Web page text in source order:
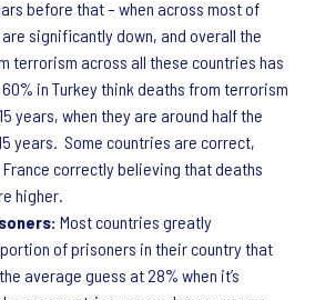
before that – when across most of
significantly down, and overall the
terrorism across all these countries has
in Turkey think deaths from terrorism
years, when they are around half the
years. Some countries are correct,
correctly believing that deaths
higher.
Most countries greatly
of prisoners in their country that
average guess at 28% when it’s